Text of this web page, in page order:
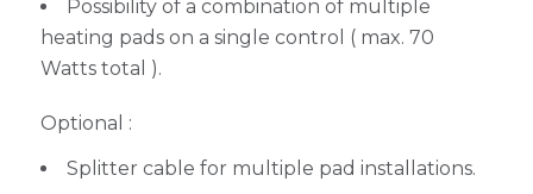
Possibility of a combination of multiple
heating pads on a single control ( max. 70
Watts total ).
Optional :
Splitter cable for multiple pad installations.